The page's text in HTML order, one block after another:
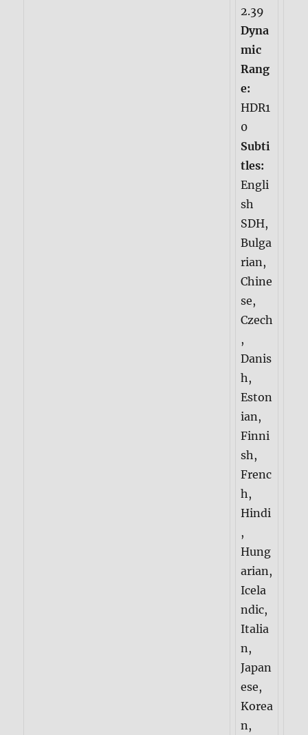
2.39
Dyna
mic
Rang
e:
HDR1
0
Subti
tles:
Engli
sh
SDH,
Bulga
rian,
Chine
se,
Czech
,
Danis
h,
Eston
ian,
Finni
sh,
Frenc
h,
Hindi
,
Hung
arian,
Icela
ndic,
Italia
n,
Japan
ese,
Korea
n,